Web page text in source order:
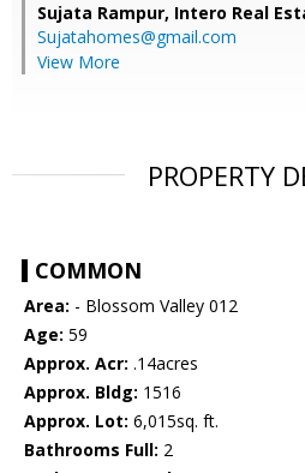
Sujata Rampur, Intero Real
Sujatahomes@gmail.com
View More
PROPERTY
COMMON
Area: - Blossom Valley 012
Age: 59
Approx. Acr: .14acres
Approx. Bldg: 1516
Approx. Lot: 6,015sq. ft.
Bathrooms Full: 2